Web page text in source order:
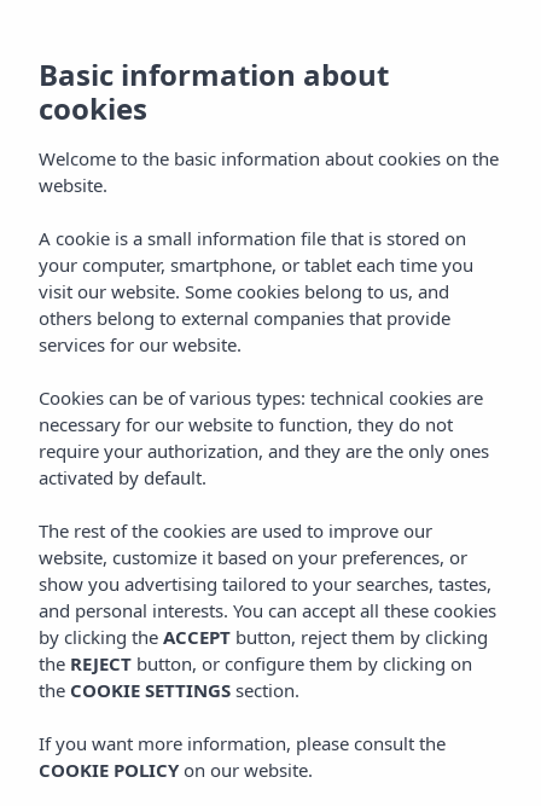
Insotel Cala Mandía
Resort & Spa
Home Hotels
Mallorca
Insotel Cala Mandía Resort & Spa ****
Services
Adults only area
Adults only area
An exclusive +16 space to relax in a
quiet and sophisticated atmosphere
At Insotel Cala Mandía Resort & Spa we offer guests an
exclusive area for people over 16 years old, designed to
enjoy absolute rest in Mallorca. This space offers a relaxed
atmosphere, ideal for those who want to disconnect, read
by the pool, sunbathe with total tranquility or enjoy a more
intimate experience away from the family areas of the
resort. Surrounded by gardens and open spaces, the
Adults Only area combines privacy, comfort and exclusive
Basic information about
cookies
Welcome to the basic information about cookies on the
website.
A cookie is a small information file that is stored on
your computer, smartphone, or tablet each time you
visit our website. Some cookies belong to us, and
others belong to external companies that provide
services for our website.
Cookies can be of various types: technical cookies are
necessary for our website to function, they do not
require your authorization, and they are the only ones
activated by default.
The rest of the cookies are used to improve our
website, customize it based on your preferences, or
show you advertising tailored to your searches, tastes,
and personal interests. You can accept all these cookies
by clicking the ACCEPT button, reject them by clicking
the REJECT button, or configure them by clicking on
the COOKIE SETTINGS section.
If you want more information, please consult the
COOKIE POLICY on our website.